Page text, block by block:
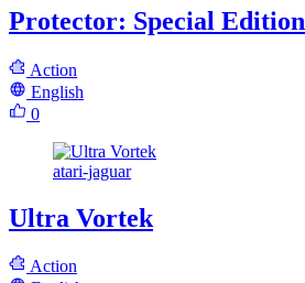
Protector: Special Edition
Action
English
0
atari-jaguar
Ultra Vortek
Action